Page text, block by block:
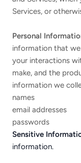
Services, or
Personal
information that
your interactions
make, and the
information we
names
email addresses
passwords
Sensitive
information.